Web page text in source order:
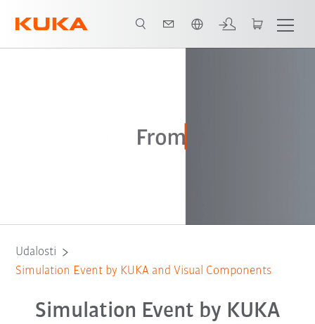
2 Keynotes
Udalosti
Simulation Event by KUKA and Visual Components
Simulation Event by KUKA